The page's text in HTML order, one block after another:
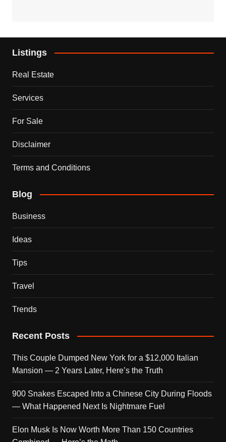
Listings
Real Estate
Services
For Sale
Disclaimer
Terms and Conditions
Blog
Business
Ideas
Tips
Travel
Trends
Recent Posts
This Couple Dumped New York for a $12,000 Italian
Mansion — 2 Years Later, Here’s the Truth
900 Snakes Escaped Into a Chinese City During Floods
— What Happened Next Is Nightmare Fuel
Elon Musk Is Now Worth More Than 150 Countries